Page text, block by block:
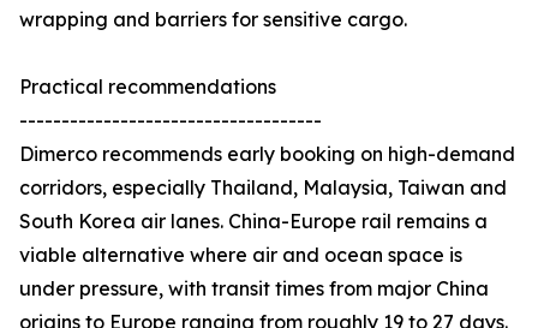
wrapping and barriers for sensitive cargo.
Practical recommendations
------------------------------------
Dimerco recommends early booking on high-demand
corridors, especially Thailand, Malaysia, Taiwan and
South Korea air lanes. China-Europe rail remains a
viable alternative where air and ocean space is
under pressure, with transit times from major China
origins to Europe ranging from roughly 19 to 27 days.